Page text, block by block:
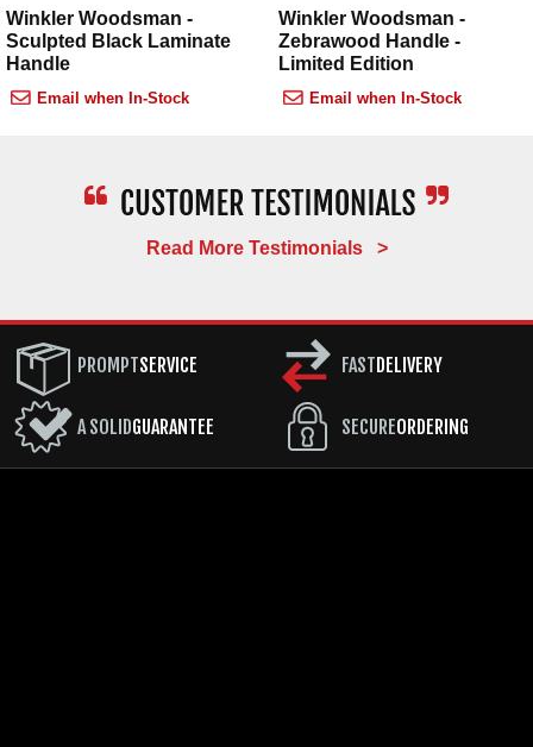
Winkler Woodsman -
Sculpted Black Laminate
Handle
Email when In-Stock
Winkler Woodsman -
Zebrawood Handle -
Limited Edition
Email when In-Stock
Read More Testimonials >
PROMPTSERVICE
A SOLIDGUARANTEE
FAST DELIVERY
SECUREORDERING